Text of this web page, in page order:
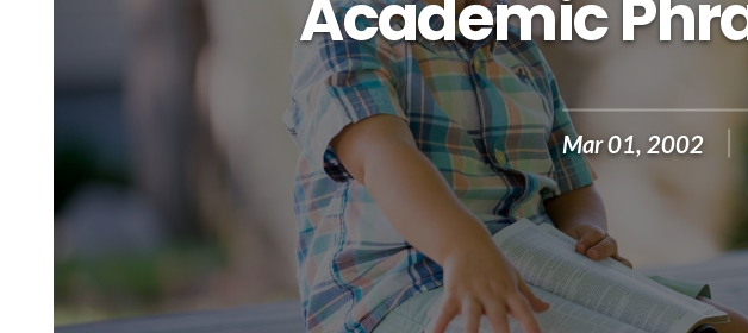
Academic
Mar 01, 2002